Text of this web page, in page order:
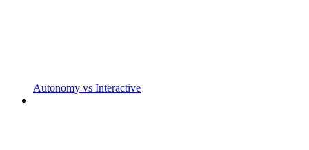
Autonomy vs Interactive